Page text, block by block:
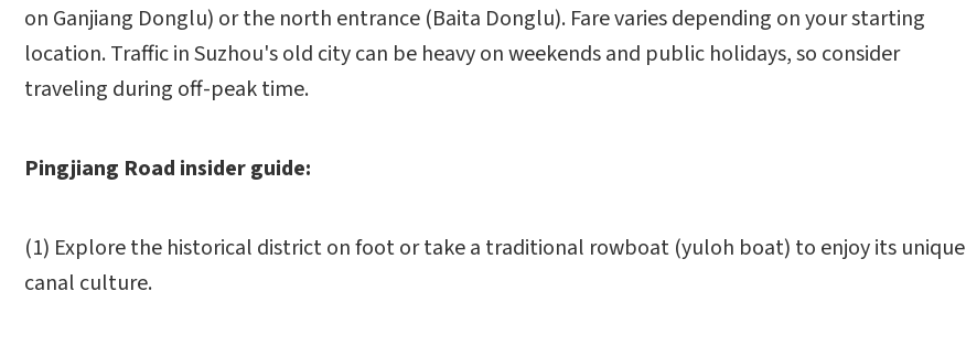
on Ganjiang Donglu) or the north entrance (Baita Donglu). Fare varies depending on your starting
location. Traffic in Suzhou's old city can be heavy on weekends and public holidays, so consider
traveling during off-peak time.
Pingjiang Road insider guide:
(1) Explore the historical district on foot or take a traditional rowboat (yuloh boat) to enjoy its unique
canal culture.